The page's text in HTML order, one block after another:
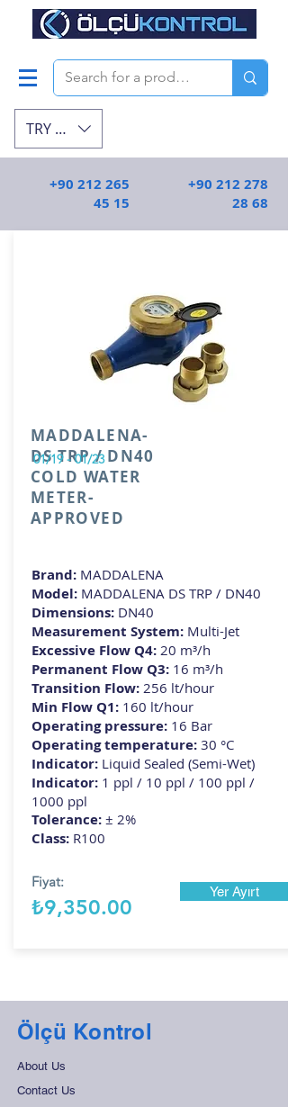
TRY (₺)
+90 212 265
45 15
+90 212 278
28 68
MADDALENA-
DS TRP / DN40
COLD WATER
METER-
APPROVED
01/19 - 01/23
Brand: MADDALENA
Model: MADDALENA DS TRP / DN40
Dimensions: DN40
Measurement System: Multi-Jet
Excessive Flow Q4: 20 m³/h
Permanent Flow Q3: 16 m³/h
Transition Flow: 256 lt/hour
Min Flow Q1: 160 lt/hour
Operating pressure: 16 Bar
Operating temperature: 30 °C
Indicator: Liquid Sealed (Semi-Wet)
Indicator: 1 ppl / 10 ppl / 100 ppl /
1000 ppl
Tolerance: ± 2%
Class: R100
Fiyat:
₺9,350.00
Yer Ayırt
Ölçü Kontrol
About Us
Contact Us